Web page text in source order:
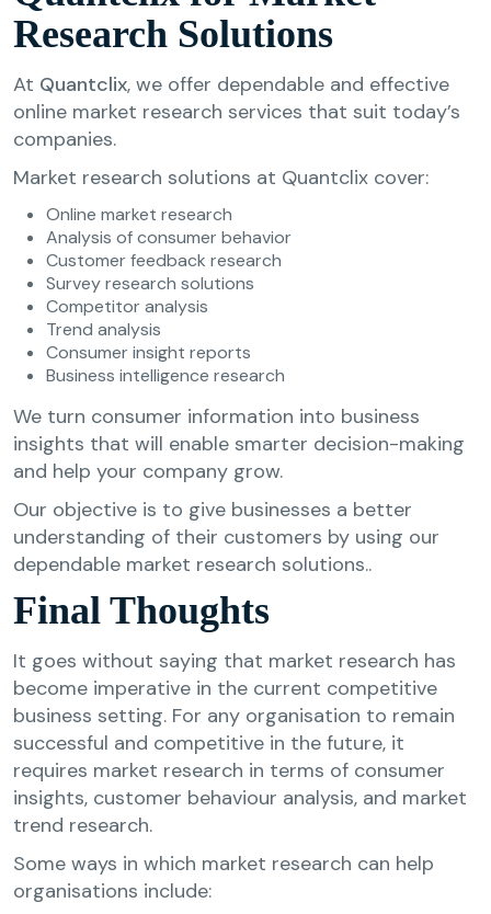
Research Solutions
At Quantclix, we offer dependable and effective
online market research services that suit today’s
companies.
Market research solutions at Quantclix cover:
Online market research
Analysis of consumer behavior
Customer feedback research
Survey research solutions
Competitor analysis
Trend analysis
Consumer insight reports
Business intelligence research
We turn consumer information into business
insights that will enable smarter decision-making
and help your company grow.
Our objective is to give businesses a better
understanding of their customers by using our
dependable market research solutions..
Final Thoughts
It goes without saying that market research has
become imperative in the current competitive
business setting. For any organisation to remain
successful and competitive in the future, it
requires market research in terms of consumer
insights, customer behaviour analysis, and market
trend research.
Some ways in which market research can help
organisations include: